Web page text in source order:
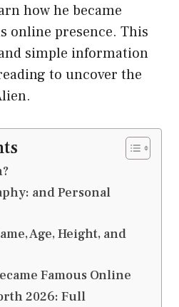
how he became
online presence. This
simple information
to uncover the
and Personal
Age, Height, and
Famous Online
2026: Full